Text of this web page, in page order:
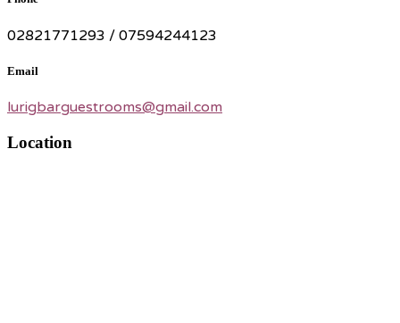
02821771293 / 07594244123
Email
lurigbarguestrooms@gmail.com
Location